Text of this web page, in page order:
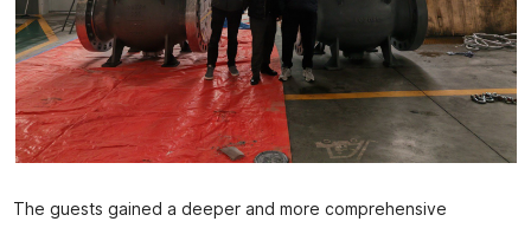
The guests gained a deeper and more comprehensive